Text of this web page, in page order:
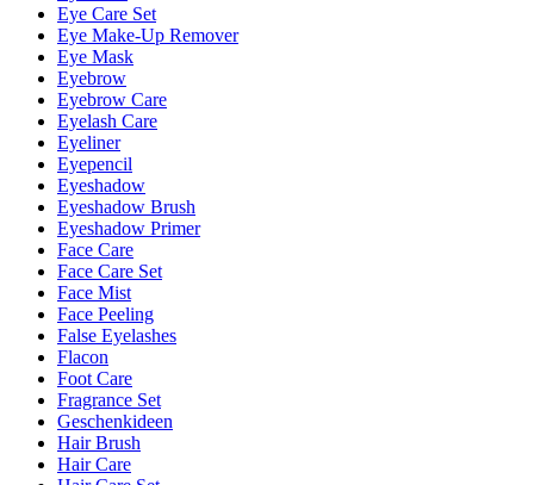
Eye Care Set
Eye Make-Up Remover
Eye Mask
Eyebrow
Eyebrow Care
Eyelash Care
Eyeliner
Eyepencil
Eyeshadow
Eyeshadow Brush
Eyeshadow Primer
Face Care
Face Care Set
Face Mist
Face Peeling
False Eyelashes
Flacon
Foot Care
Fragrance Set
Geschenkideen
Hair Brush
Hair Care